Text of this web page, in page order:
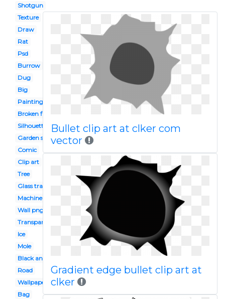
Shotgun
Texture
Draw
Rat
Psd
Burrow
Dug
Big
Painting
Broken floor
Silhouette
Garden soil
Comic
Clip art
Tree
Glass transparent
Machine gun
Wall png
Transparent background
Ice
Mole
Black and white
Road
Wallpaper hd
Bag
Bullet clip art at clker com
vector
Gradient edge bullet clip art at
clker